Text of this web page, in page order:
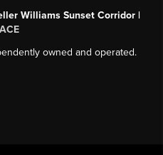
Williams Sunset Corridor |
owned and operated.